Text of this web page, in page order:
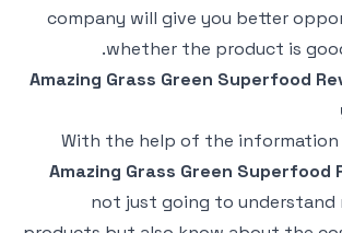
company will give you better
whether the product is
Amazing Grass Green Superfood
With the help of the
Amazing Grass Green Superfood
not just going to understand